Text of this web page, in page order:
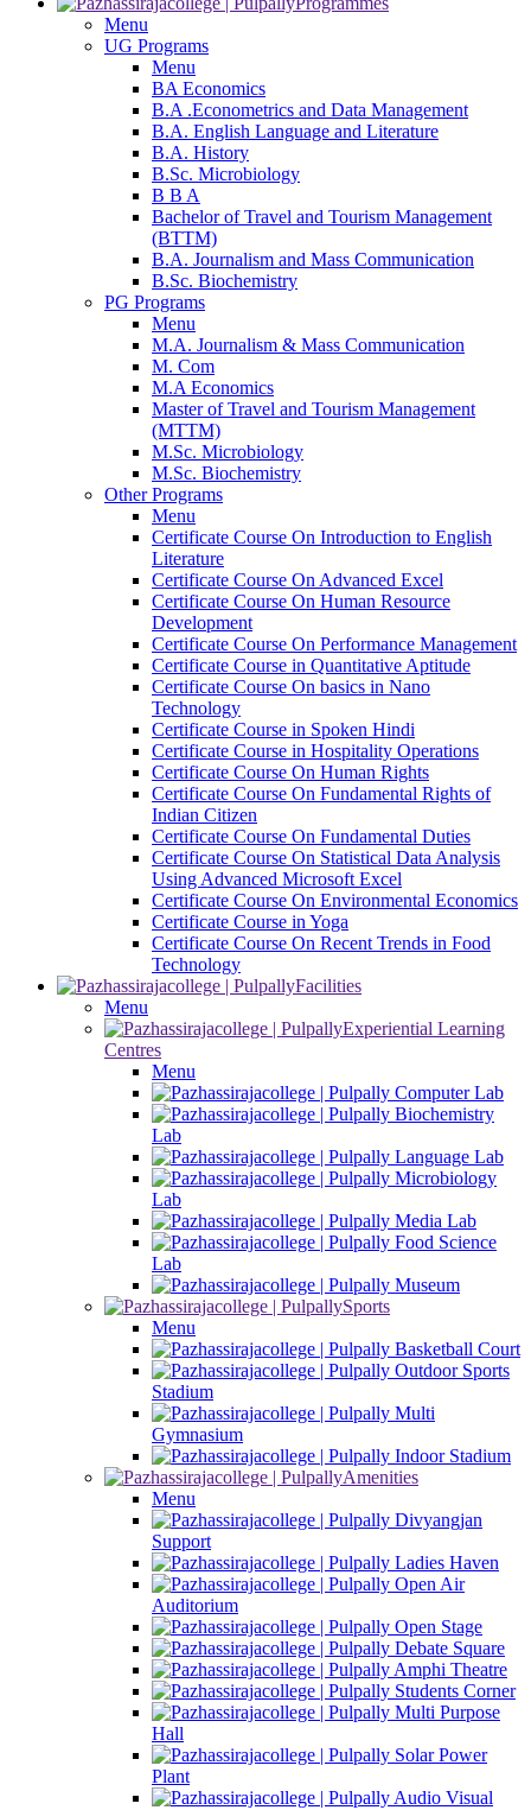
Menu
UG Programs
Menu
BA Economics
B.A .Econometrics and Data Management
B.A. English Language and Literature
B.A. History
B.Sc. Microbiology
B B A
Bachelor of Travel and Tourism Management
(BTTM)
B.A. Journalism and Mass Communication
B.Sc. Biochemistry
PG Programs
Menu
M.A. Journalism & Mass Communication
M. Com
M.A Economics
Master of Travel and Tourism Management
(MTTM)
M.Sc. Microbiology
M.Sc. Biochemistry
Other Programs
Menu
Certificate Course On Introduction to English
Literature
Certificate Course On Advanced Excel
Certificate Course On Human Resource
Development
Certificate Course On Performance Management
Certificate Course in Quantitative Aptitude
Certificate Course On basics in Nano
Technology
Certificate Course in Spoken Hindi
Certificate Course in Hospitality Operations
Certificate Course On Human Rights
Certificate Course On Fundamental Rights of
Indian Citizen
Certificate Course On Fundamental Duties
Certificate Course On Statistical Data Analysis
Using Advanced Microsoft Excel
Certificate Course On Environmental Economics
Certificate Course in Yoga
Certificate Course On Recent Trends in Food
Technology
Facilities
Menu
Experiential Learning
Centres
Menu
Computer Lab
Biochemistry
Lab
Language Lab
Microbiology
Lab
Media Lab
Food Science
Lab
Museum
Sports
Menu
Basketball Court
Outdoor Sports
Stadium
Multi
Gymnasium
Indoor Stadium
Amenities
Menu
Divyangjan
Support
Ladies Haven
Open Air
Auditorium
Open Stage
Debate Square
Amphi Theatre
Students Corner
Multi Purpose
Hall
Solar Power
Plant
Audio Visual